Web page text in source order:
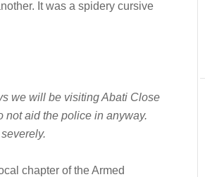
It was a spidery cursive
we will be visiting Abati Close
not aid the police in anyway.
chapter of the Armed